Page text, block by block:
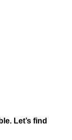
Let’s find